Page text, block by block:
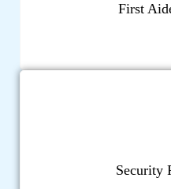
First
Security